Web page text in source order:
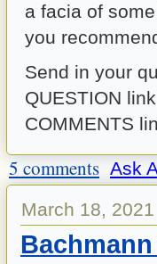
a facia of
you
Send in your
QUESTION
COMMENTS
5 comments Ask
March 18, 2021